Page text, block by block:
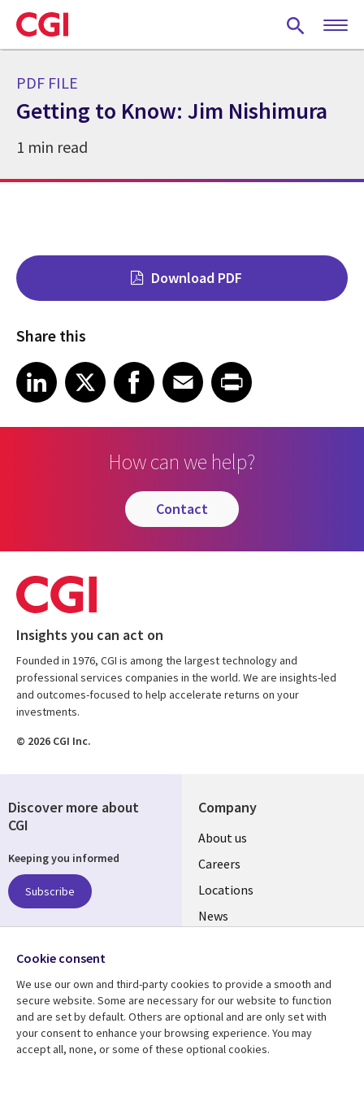
Skip
to
main
PDF FILE
Getting to Know: Jim Nishimura
1 min read
Download PDF
Share this
Share on LinkedIn
LinkedIn
Share on X Share on Facebook
Facebook
Share on EmailEmailShare on Print
How can we help?
contact
Insights you can act on
Founded in 1976, CGI is among the largest technology and
professional services companies in the world. We are insights-led
and outcomes-focused to help accelerate returns on your
investments.
© 2026 CGI Inc.
Company
Useful
links
US
About us
Careers
Locations
News
Resource center Support
Discover more about
CGI
Keeping you informed
Subscribe
Follow us
Social
Media
US
Cookie consent
We use our own and third-party cookies to provide a smooth and
secure website. Some are necessary for our website to function
and are set by default. Others are optional and are only set with
your consent to enhance your browsing experience. You may
accept all, none, or some of these optional cookies.